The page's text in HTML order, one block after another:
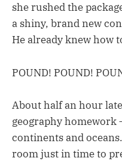
she rushed the
a shiny, brand new
He already knew how
POUND! POUND!
About half an hour
geography homework
continents and
room just in time to